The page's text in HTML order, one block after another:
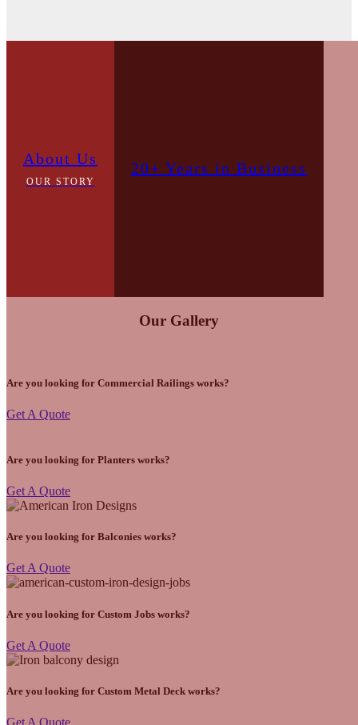
About Us
OUR STORY
20+ Years in Business
Our Gallery
Are you looking for Commercial Railings works?
Get A Quote
Are you looking for Planters works?
Get A Quote
Are you looking for Balconies works?
Get A Quote
Are you looking for Custom Jobs works?
Get A Quote
Are you looking for Custom Metal Deck works?